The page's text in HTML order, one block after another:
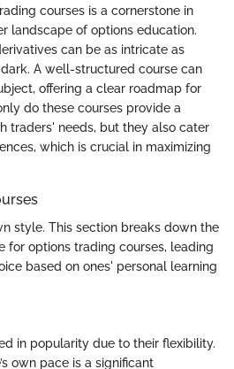
courses is a cornerstone in
landscape of options education.
can be as intricate as
A well-structured course can
offering a clear roadmap for
do these courses provide a
traders' needs, but they also cater
which is crucial in maximizing
style. This section breaks down the
for options trading courses, leading
based on ones' personal learning
in popularity due to their flexibility.
own pace is a significant